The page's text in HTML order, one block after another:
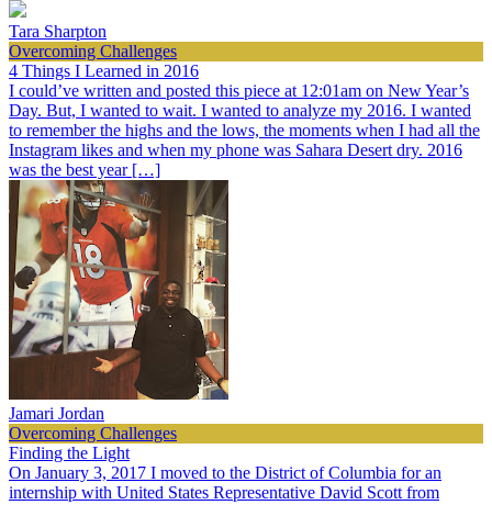
Tara Sharpton
Overcoming Challenges
4 Things I Learned in 2016
I could’ve written and posted this piece at 12:01am on New Year’s
Day. But, I wanted to wait. I wanted to analyze my 2016. I wanted
to remember the highs and the lows, the moments when I had all the
Instagram likes and when my phone was Sahara Desert dry. 2016
was the best year […]
Jamari Jordan
Overcoming Challenges
Finding the Light
On January 3, 2017 I moved to the District of Columbia for an
internship with United States Representative David Scott from